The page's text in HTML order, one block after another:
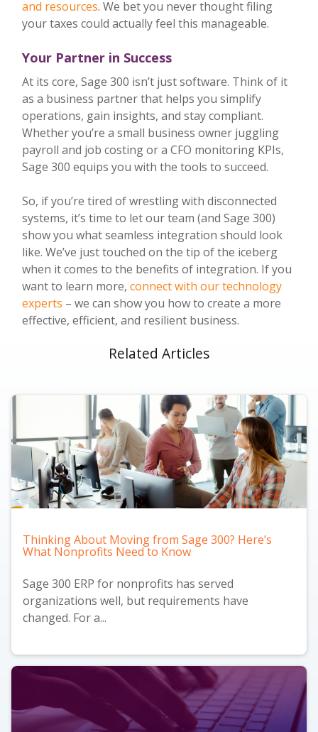
and resources. We bet you never thought filing
your taxes could actually feel this manageable.
Your Partner in Success
At its core, Sage 300 isn’t just software. Think of it
as a business partner that helps you simplify
operations, gain insights, and stay compliant.
Whether you’re a small business owner juggling
payroll and job costing or a CFO monitoring KPIs,
Sage 300 equips you with the tools to succeed.
So, if you’re tired of wrestling with disconnected
systems, it’s time to let our team (and Sage 300)
show you what seamless integration should look
like. We’ve just touched on the tip of the iceberg
when it comes to the benefits of integration. If you
want to learn more,connect with our technology
experts – we can show you how to create a more
effective, efficient, and resilient business.
Related Articles
Thinking About Moving from Sage 300? Here’s
What Nonprofits Need to Know
Sage 300 ERP for nonprofits has served
organizations well, but requirements have
changed. For a...